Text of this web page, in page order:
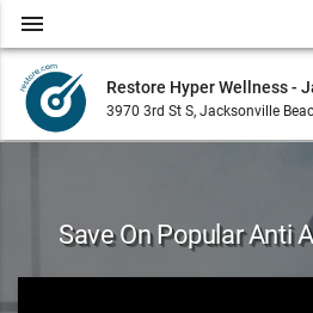
Restore Hyper Wellness -
3970 3rd St S, Jacksonville
menu
Save On Popular Anti